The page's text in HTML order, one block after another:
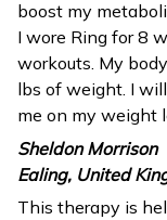
boost my
I wore Ring for 8
workouts. My
lbs of weight. I
me on my weight
Sheldon Morrison
Ealing, United
This therapy is